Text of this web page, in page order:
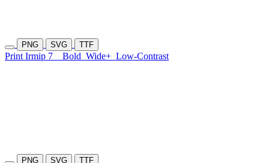
PNG SVG TTF
Print Irmip 7 Bold Wide+ Low-Contrast
PNG SVG TTF